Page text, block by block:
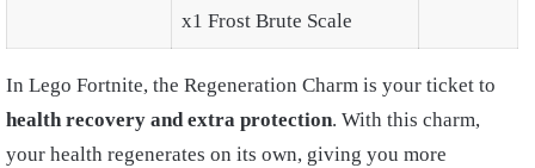
x1 Frost Brute Scale
In Lego Fortnite, the Regeneration Charm is your ticket to
health recovery and extra protection. With this charm,
your health regenerates on its own, giving you more